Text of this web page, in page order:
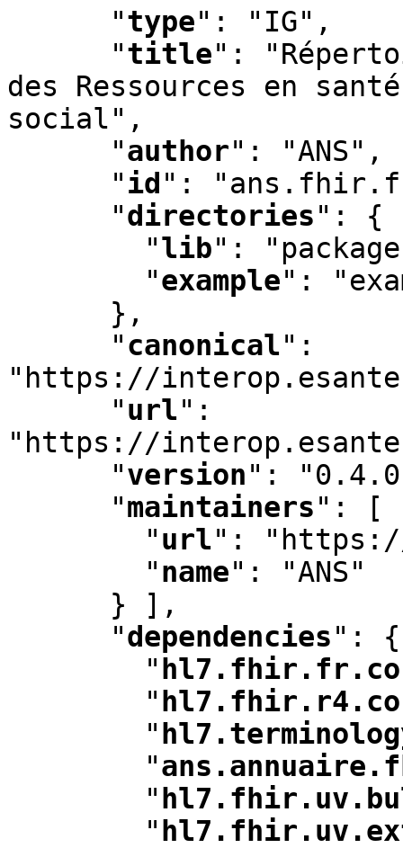
"type" : "IG" ,
"title" :
des Ressources en
social" ,
"author" : "ANS" ,
"id " :
"directories" :
{
"lib" :
"example" :
      }
,
"canonical" :
"https://
"url" :
"https://
"version" :
"maintainers" :
[
"url" :
"name" :
"ANS"
      } ]
,
"dependencies" :
{
"
"
"
"
"
"